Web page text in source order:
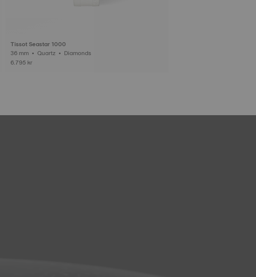
Tissot Seastar 1000
36 mm • Quartz • Diamonds
6.795 kr